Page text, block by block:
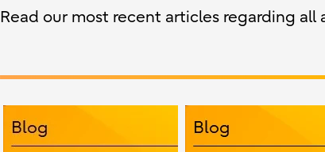
Read our most recent articles regarding all